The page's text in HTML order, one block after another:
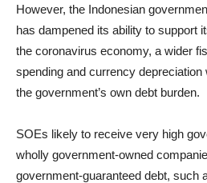
However, the Indonesian
has dampened its ability to support
the coronavirus economy, a wider
spending and currency depreciation
the government’s own debt burden.
SOEs likely to receive very high
wholly government-owned
government-guaranteed debt, such